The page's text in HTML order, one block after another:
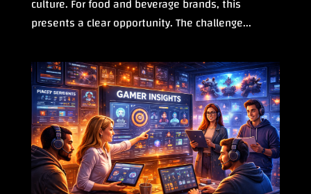
presents a clear opportunity. The challenge...